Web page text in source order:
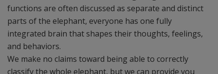
functions are often discussed as separate and distinct
parts of the elephant, everyone has one fully
integrated brain that shapes their thoughts, feelings,
and behaviors.
We make no claims toward being able to correctly
classify the whole elephant, but we can provide you